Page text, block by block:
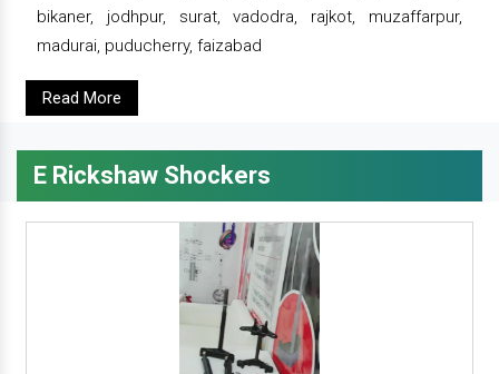
bikaner, jodhpur, surat, vadodra, rajkot, muzaffarpur,
madurai, puducherry, faizabad
Read More
E Rickshaw Shockers